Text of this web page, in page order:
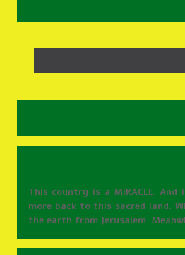
This country is a MIRACLE.
more back to this sacred land.
the earth from Jerusalem.